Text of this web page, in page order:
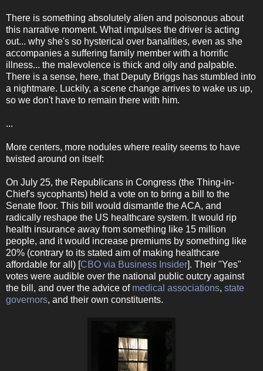
There is something absolutely alien and poisonous about
this narrative moment. What impulses the driver is acting
out... why she's so hysterical over banalities, even as she
accompanies a suffering family member with a horrific
illness... the malevolence is thick and oily and palpable.
There is a sense, here, that Deputy Briggs has stumbled into
a nightmare. Luckily, a scene change arrives to wake us up,
so we don't have to remain there with him.
...
More centers, more nodules where reality seems to have
twisted around on itself:
On July 25, the Republicans in Congress (the Thing-in-
Chief's sycophants) held a vote on to bring a bill to the
Senate floor. This bill would dismantle the ACA, and
radically reshape the US healthcare system. It would rip
health insurance away from something like 15 million
people, and it would increase premiums by something like
20% (contrary to its stated aim of making healthcare
affordable for all) [CBO via Business Insider]. Their "Yes"
votes were audible over the national public outcry against
the bill, and over the advice of medical associations, state
governors, and their own constituents.